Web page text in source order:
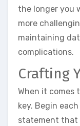
the longer you
more
maintaining
complications.
Crafting
When it comes
key. Begin
statement that